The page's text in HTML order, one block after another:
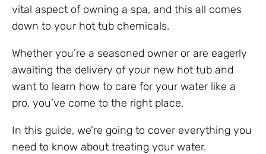
vital aspect of owning a spa, and this all comes
down to your hot tub chemicals.
Whether you’re a seasoned owner or are eagerly
awaiting the delivery of your new hot tub and
want to learn how to care for your water like a
pro, you’ve come to the right place.
In this guide, we’re going to cover everything you
need to know about treating your water.